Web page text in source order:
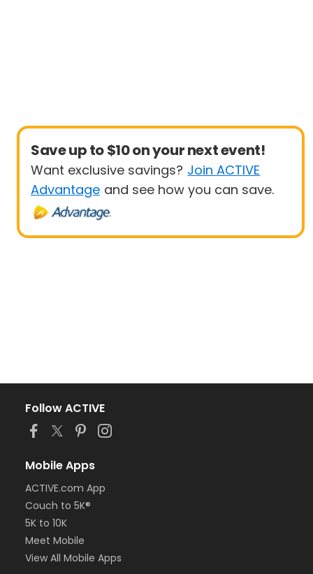
Save up to $10 on your next event!
Want exclusive savings? Join ACTIVE
Advantage and see how you can save.
Follow ACTIVE
Mobile Apps
ACTIVE.com App
Couch to 5K®
5K to 10K
Meet Mobile
View All Mobile Apps